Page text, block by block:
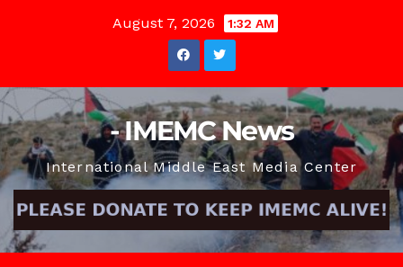
August 7, 2026 1:32 AM
- IMEMC News
International Middle East Media Center